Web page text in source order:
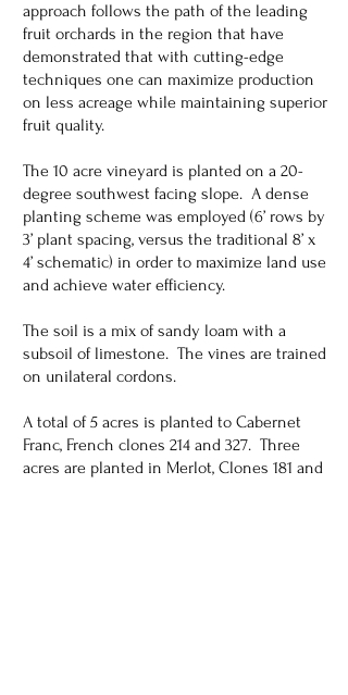
approach follows the path of the leading
fruit orchards in the region that have
demonstrated that with cutting-edge
techniques one can maximize production
on less acreage while maintaining superior
fruit quality.
The 10 acre vineyard is planted on a 20-
degree southwest facing slope. A dense
planting scheme was employed (6’ rows by
3’ plant spacing, versus the traditional 8’ x
4’ schematic) in order to maximize land use
and achieve water efficiency.
The soil is a mix of sandy loam with a
subsoil of limestone. The vines are trained
on unilateral cordons.
A total of 5 acres is planted to Cabernet
Franc, French clones 214 and 327. Three
acres are planted in Merlot, Clones 181 and